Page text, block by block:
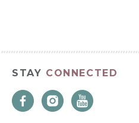
STAY CONNECTED